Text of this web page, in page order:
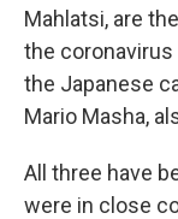
Mahlatsi, are
the
the Japanese
Mario Masha,
All three have
were in close